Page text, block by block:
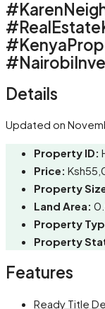
Details
Updated on
Property ID:
Price:
Property
Land Area:
Property
Property
Features
Ready Title